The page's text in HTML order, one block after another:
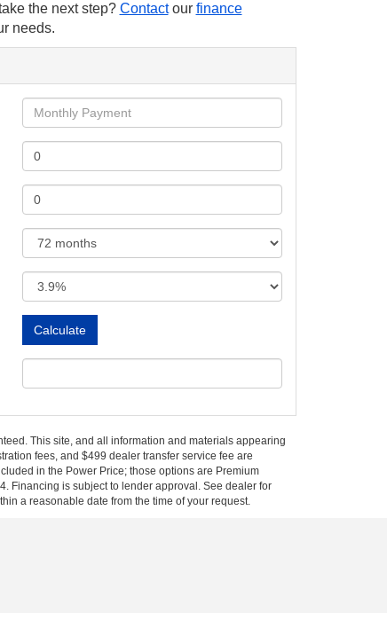
the next step? Contactour finance
needs.
This site, and all information and materials appearing
fees, and $499 dealer transfer service fee are
in the Power Price; those options are Premium
Financing is subject to lender approval. See dealer for
a reasonable date from the time of your request.